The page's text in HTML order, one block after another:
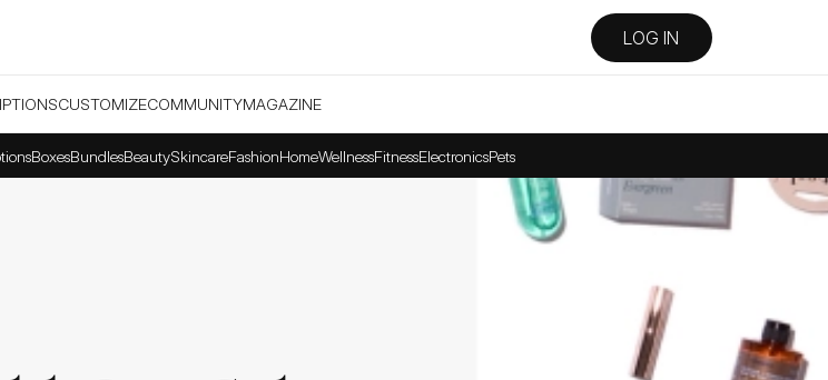
LOG IN
CUSTOMIZECOMMUNITYMAGAZINE
BoxesBundlesBeautySkincareFashionHomeWellnessFitnessElectronicsPets